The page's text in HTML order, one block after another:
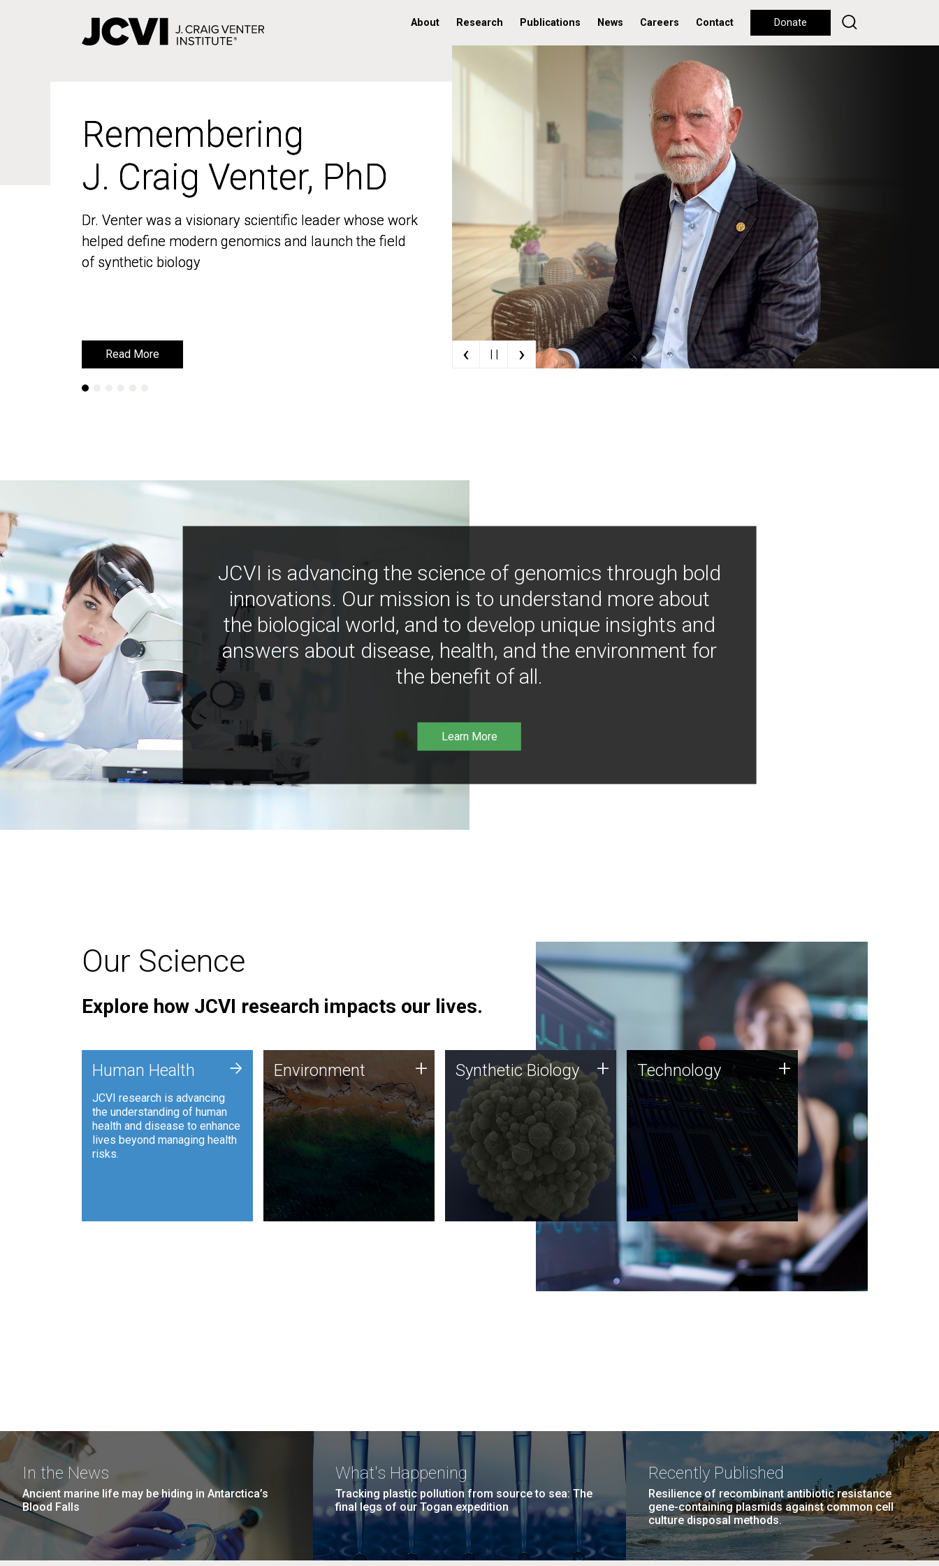
About Research Publications News Careers Contact Donate
Remembering
J. Craig Venter, PhD
Dr. Venter was a visionary scientific leader whose work
helped define modern genomics and launch the field
of synthetic biology
Read More
Remembering
J. Craig Venter, PhD
Dr. Venter was a visionary scientific leader whose work
helped define modern genomics and launch the field
of synthetic biology
Read More ‹ | | ›
JCVI is advancing the science of genomics through bold
innovations. Our mission is to understand more about
the biological world, and to develop unique insights and
answers about disease, health, and the environment for
the benefit of all.
Learn More
Our Science
Explore how JCVI research impacts our lives.
Human Health
JCVI research is advancing
the understanding of human
health and disease to enhance
lives beyond managing health
risks.
+ Environment
JCVI is using DNA sequencing
and analysis along with
synthetic biology techniques
to harness microbes for uses
such as plastic degradation
and sustainable agriculture.
Environment + Synthetic Biology
Synthetic genomics holds
great promise for the future,
and the JCVI team is at the
forefront of discoveries and
important public dialogue.
Synthetic Biology + Technology
JCVI was built on a foundation
of technology strengths and
this tradition continues today.
Technology +
In the News
Ancient marine life may be hiding in Antarctica’s
Blood Falls
What's Happening
Tracking plastic pollution from source to sea: The
final legs of our Togan expedition
Recently Published
Resilience of recombinant antibiotic resistance
gene-containing plasmids against common cell
culture disposal methods.